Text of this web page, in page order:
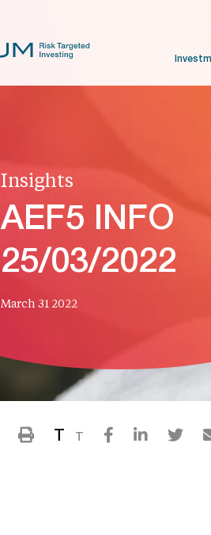
Insights
AEF5 INFO
25/03/2022
March 31 2022
T T